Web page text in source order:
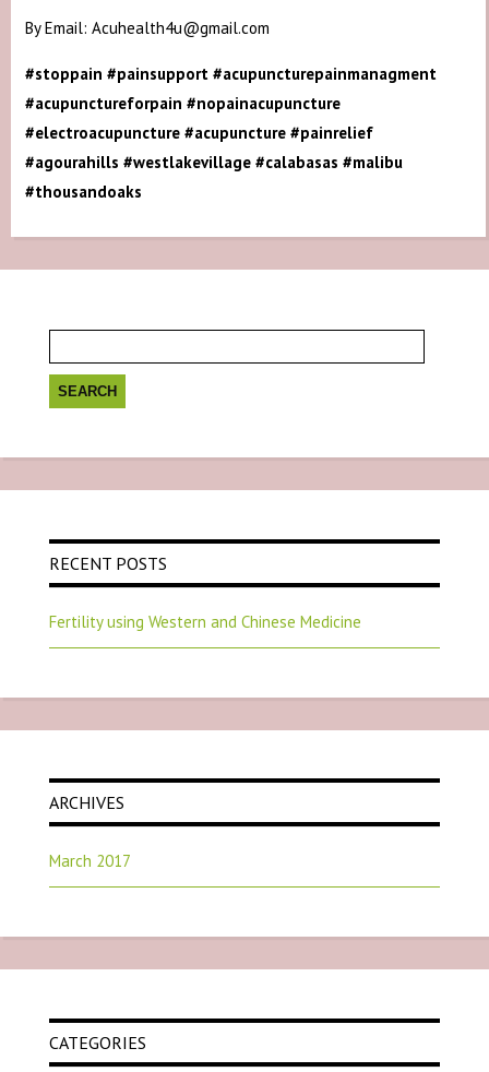
By Email: Acuhealth4u@gmail.com
#stoppain #painsupport #acupuncturepainmanagment
#acupunctureforpain #nopainacupuncture
#electroacupuncture #acupuncture #painrelief
#agourahills #westlakevillage #calabasas #malibu
#thousandoaks
RECENT POSTS
Fertility using Western and Chinese Medicine
ARCHIVES
March 2017
CATEGORIES